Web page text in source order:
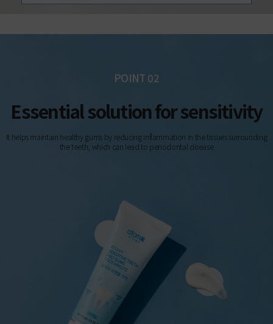
POINT 02
Essential solution for sensitivity
It helps maintain healthy gums by reducing inflammation in the tissues surrounding
the teeth, which can lead to periodontal disease